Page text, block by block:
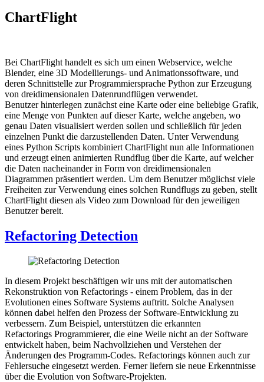
ChartFlight
Bei ChartFlight handelt es sich um einen Webservice, welche
Blender, eine 3D Modellierungs- und Animationssoftware, und
deren Schnittstelle zur Programmiersprache Python zur Erzeugung
von dreidimensionalen Datenrundflügen verwendet.
Benutzer hinterlegen zunächst eine Karte oder eine beliebige Grafik,
eine Menge von Punkten auf dieser Karte, welche angeben, wo
genau Daten visualisiert werden sollen und schließlich für jeden
einzelnen Punkt die darzustellenden Daten. Unter Verwendung
eines Python Scripts kombiniert ChartFlight nun alle Informationen
und erzeugt einen animierten Rundflug über die Karte, auf welcher
die Daten nacheinander in Form von dreidimensionalen
Diagrammen präsentiert werden. Um dem Benutzer möglichst viele
Freiheiten zur Verwendung eines solchen Rundflugs zu geben, stellt
ChartFlight diesen als Video zum Download für den jeweiligen
Benutzer bereit.
Refactoring Detection
In diesem Projekt beschäftigen wir uns mit der automatischen
Rekonstruktion von Refactorings - einem Problem, das in der
Evolutionen eines Software Systems auftritt. Solche Analysen
können dabei helfen den Prozess der Software-Entwicklung zu
verbessern. Zum Beispiel, unterstützen die erkannten
Refactorings Programmierer, die eine Weile nicht an der Software
entwickelt haben, beim Nachvollziehen und Verstehen der
Änderungen des Programm-Codes. Refactorings können auch zur
Fehlersuche eingesetzt werden. Ferner liefern sie neue Erkenntnisse
über die Evolution von Software-Projekten.